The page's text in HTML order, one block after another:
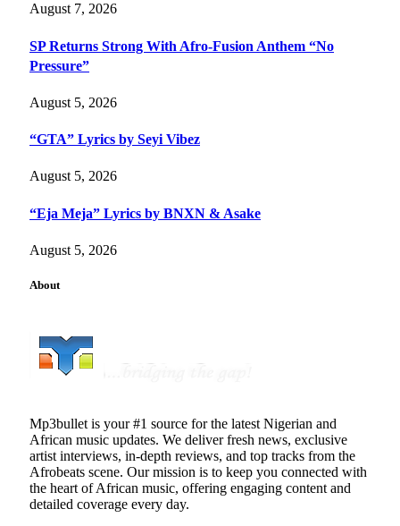
August 7, 2026
SP Returns Strong With Afro-Fusion Anthem “No
Pressure”
August 5, 2026
“GTA” Lyrics by Seyi Vibez
August 5, 2026
“Eja Meja” Lyrics by BNXN & Asake
August 5, 2026
About
Mp3bullet is your #1 source for the latest Nigerian and
African music updates. We deliver fresh news, exclusive
artist interviews, in-depth reviews, and top tracks from the
Afrobeats scene. Our mission is to keep you connected with
the heart of African music, offering engaging content and
detailed coverage every day.